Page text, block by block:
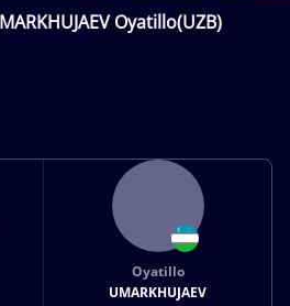
Oyatillo(UZB)
Oyatillo
UMARKHUJAEV